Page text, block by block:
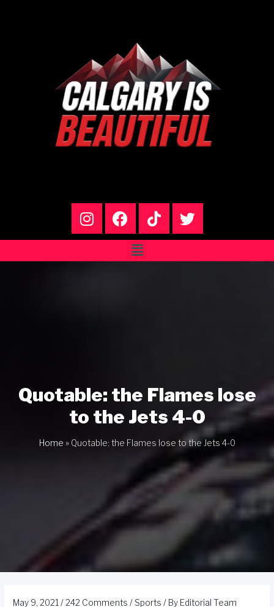
Quotable: the Flames lose
to the Jets 4-0
Home » Quotable: the Flames lose to the Jets 4-0
May 9, 2021 /242 Comments / Sports / By Editorial Team